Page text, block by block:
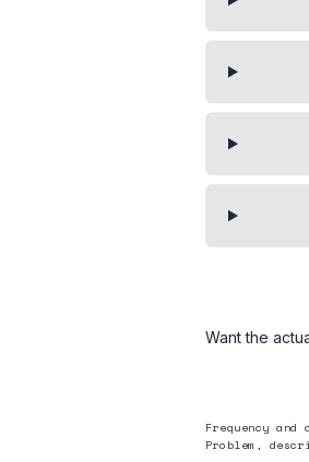
Want the
Frequency
Problem,